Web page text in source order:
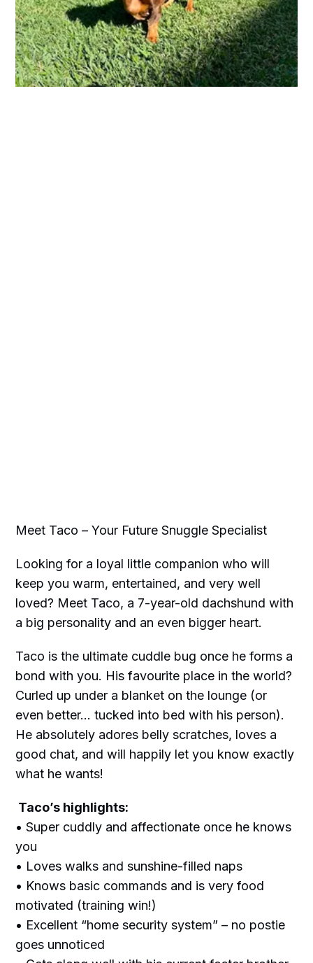
Meet Taco – Your Future Snuggle Specialist
Looking for a loyal little companion who will
keep you warm, entertained, and very well
loved? Meet Taco, a 7-year-old dachshund with
a big personality and an even bigger heart.
Taco is the ultimate cuddle bug once he forms a
bond with you. His favourite place in the world?
Curled up under a blanket on the lounge (or
even better… tucked into bed with his person).
He absolutely adores belly scratches, loves a
good chat, and will happily let you know exactly
what he wants!
Taco’s highlights:
• Super cuddly and affectionate once he knows
you
• Loves walks and sunshine-filled naps
• Knows basic commands and is very food
motivated (training win!)
• Excellent “home security system” – no postie
goes unnoticed